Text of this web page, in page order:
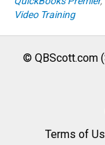
Video Training
© QBScott.com
Terms of